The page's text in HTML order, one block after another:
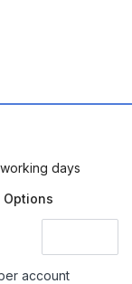
days
Options
account